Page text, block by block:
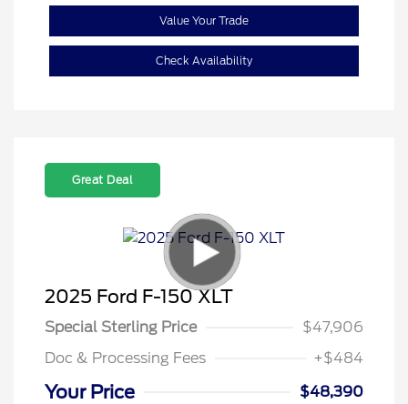
Value Your Trade
Check Availability
Great Deal
2025 Ford F-150 XLT
Special Sterling Price
$47,906
Doc & Processing Fees
+$484
Your Price
$48,390